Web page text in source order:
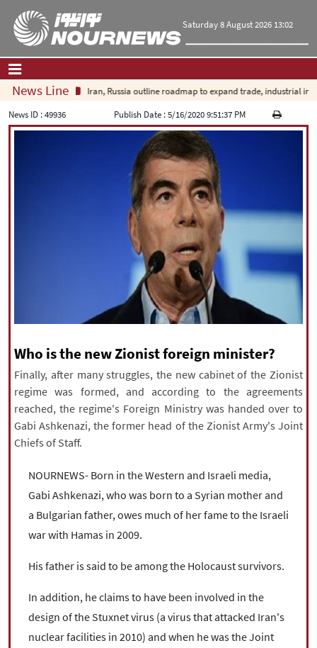
Saturday 8 August 2026 13:02
Home| Contact Us|About Us
English|العربیه|
|русский 中文|
All rights reserved for NourNews
Copyright © 2021 www.nournews.ir
News Line Iran, Russia outline roadmap to expand trade, industrial
News ID :49936 Publish Date :5/16/2020 9:51:37 PM
Who is the new Zionist foreign minister?
Finally, after many struggles, the new cabinet of the Zionist
regime was formed, and according to the agreements
reached, the regime's Foreign Ministry was handed over to
Gabi Ashkenazi, the former head of the Zionist Army's Joint
Chiefs of Staff.
NOURNEWS- Born in the Western and Israeli media,
Gabi Ashkenazi, who was born to a Syrian mother and
a Bulgarian father, owes much of her fame to the Israeli
war with Hamas in 2009.
His father is said to be among the Holocaust survivors.
In addition, he claims to have been involved in the
design of the Stuxnet virus (a virus that attacked Iran's
nuclear facilities in 2010) and when he was the Joint